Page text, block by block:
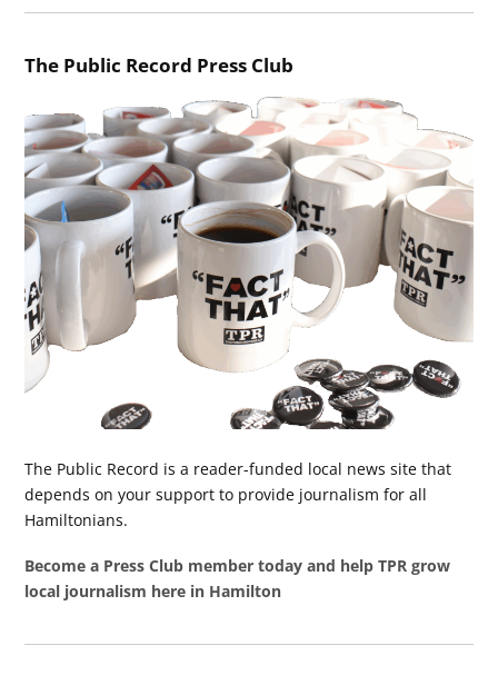
The Public Record Press Club
The Public Record is a reader-funded local news site that
depends on your support to provide journalism for all
Hamiltonians.
Become a Press Club member today and help TPR grow
local journalism here in Hamilton